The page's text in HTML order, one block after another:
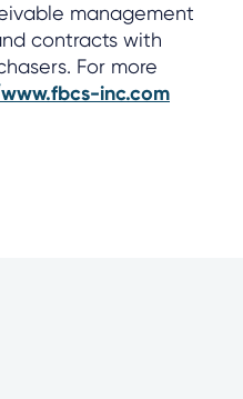
management
contracts with
For more
inc.com